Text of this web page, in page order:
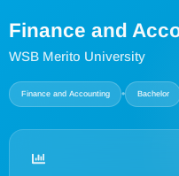
Finance and
WSB Merito University
Finance and Accounting • Bachelor